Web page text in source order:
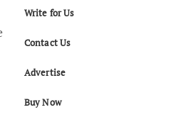
Write for Us
Contact Us
Advertise
Buy Now